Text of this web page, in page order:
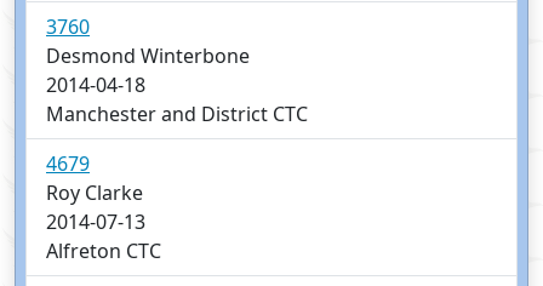
3760
Desmond Winterbone
2014-04-18
Manchester and District CTC
4679
Roy Clarke
2014-07-13
Alfreton CTC